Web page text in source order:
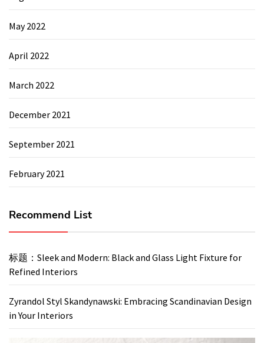
May 2022
April 2022
March 2022
December 2021
September 2021
February 2021
Recommend List
标题：Sleek and Modern: Black and Glass Light Fixture for
Refined Interiors
Zyrandol Styl Skandynawski: Embracing Scandinavian Design
in Your Interiors